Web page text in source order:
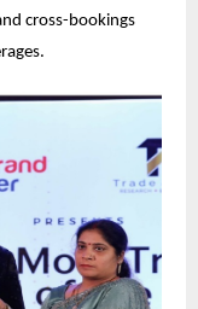
cross-bookings